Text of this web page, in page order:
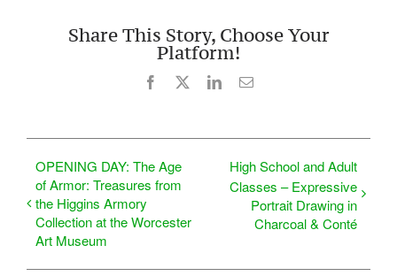
Share This Story, Choose Your
Platform!
Facebook LinkedInEmail
OPENING DAY: The Age
of Armor: Treasures from
the Higgins Armory
Collection at the Worcester
Art Museum
High School and Adult
Classes – Expressive
Portrait Drawing in
Charcoal & Conté